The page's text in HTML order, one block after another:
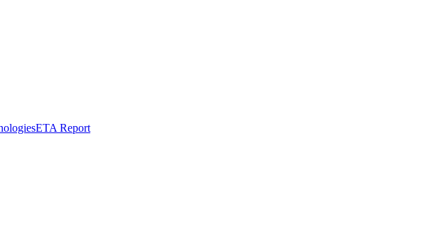
ETA Report